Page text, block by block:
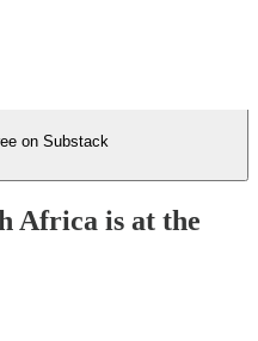
on Substack
Africa is at the